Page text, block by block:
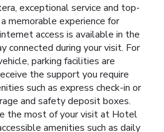
exceptional service and top-
memorable experience for
access is available in the
connected during your visit. For
parking facilities are
the support you require
such as express check-in or
and safety deposit boxes.
the most of your visit at Hotel
amenities such as daily